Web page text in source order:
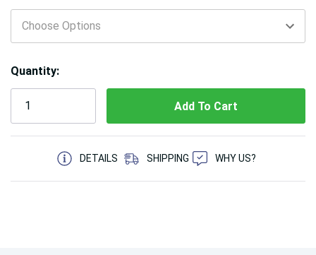
Only
left
Quantity:
5 customers are viewing this product
DETAILS
SHIPPING WHY US?